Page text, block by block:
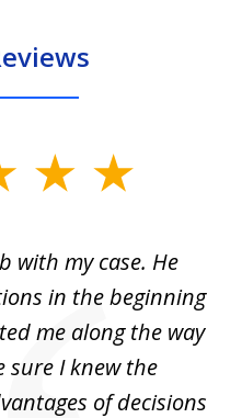
with my case. He
in the beginning
me along the way
sure I knew the
of decisions